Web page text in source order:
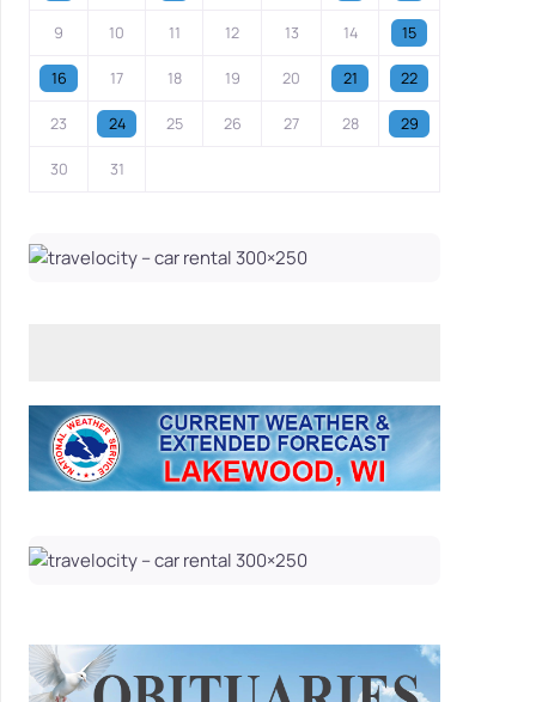
9 10 11 12 13 14 15
16 17 18 19 20 21 22
23 24 25 26 27 28 29
30 31